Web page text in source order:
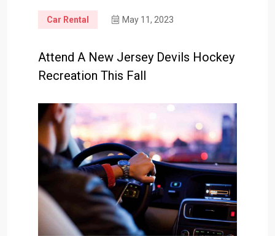
Car Rental May 11, 2023
Attend A New Jersey Devils Hockey
Recreation This Fall